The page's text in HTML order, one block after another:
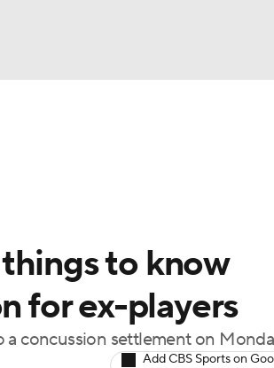
to know
for ex-players
a concussion settlement on
Add CBS Sports on